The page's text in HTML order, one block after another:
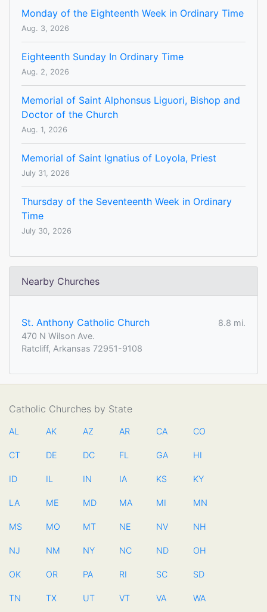
Monday of the Eighteenth Week in Ordinary Time
Aug. 3, 2026
Eighteenth Sunday In Ordinary Time
Aug. 2, 2026
Memorial of Saint Alphonsus Liguori, Bishop and
Doctor of the Church
Aug. 1, 2026
Memorial of Saint Ignatius of Loyola, Priest
July 31, 2026
Thursday of the Seventeenth Week in Ordinary
Time
July 30, 2026
Nearby Churches
St. Anthony Catholic Church
8.8 mi.
470 N Wilson Ave.
Ratcliff, Arkansas 72951-9108
Catholic Churches by State
AL AK AZ AR CA CO
CT DE DC FL GA HI
ID IL IN IA KS KY
LA ME MD MA MI MN
MS MO MT NE NV NH
NJ NM NY NC ND OH
OK OR PA RI SC SD
TN TX UT VT VA WA